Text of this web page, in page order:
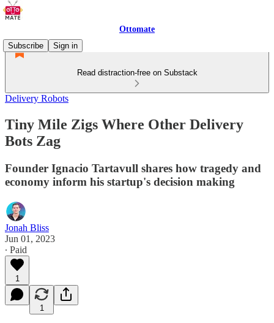
Ottomate
Subscribe
Sign in
Read distraction-free on Substack
Delivery Robots
Tiny Mile Zigs Where Other Delivery
Bots Zag
Founder Ignacio Tartavull shares how tragedy and
economy inform his startup's decision making
Jonah Bliss
Jun 01, 2023
∙ Paid
1
1